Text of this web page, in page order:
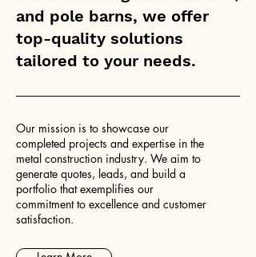
and pole barns, we offer
top-quality solutions
tailored to your needs.
Our mission is to showcase our
completed projects and expertise in the
metal construction industry. We aim to
generate quotes, leads, and build a
portfolio that exemplifies our
commitment to excellence and customer
satisfaction.